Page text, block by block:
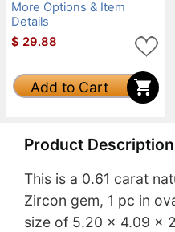
More Options & Item
Details
$ 29.88
Add to Cart
Product Description
This is a 0.61 carat
Zircon gem, 1 pc in
size of 5.20 x 4.09 x